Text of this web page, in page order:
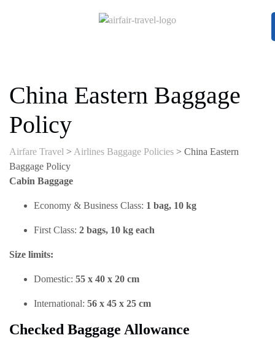
China Eastern Baggage
Policy
Airfare Travel > Airlines Baggage Policies > China Eastern
Baggage Policy
Cabin Baggage
Economy & Business Class: 1 bag, 10 kg
First Class: 2 bags, 10 kg each
Size limits:
Domestic: 55 x 40 x 20 cm
International: 56 x 45 x 25 cm
Checked Baggage Allowance